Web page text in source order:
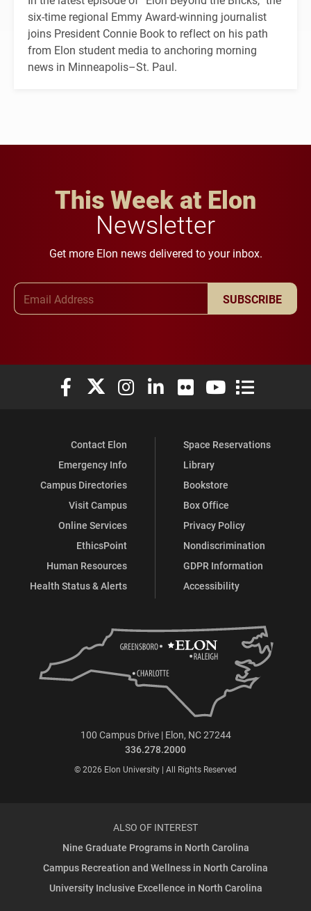
six-time regional Emmy Award-winning journalist
joins President Connie Book to reflect on his path
from Elon student media to anchoring morning
news in Minneapolis–St. Paul.
This Week at Elon
Newsletter
Get more Elon news delivered to your inbox.
SUBSCRIBE
Elon University Facebook
Elon University X (formerly Twitter)
Elon University Instagram
Elon University LinkedIn
Elon University Flickr
Elon University
Elon
Contact Elon
Emergency Info
Campus Directories
Visit Campus
Online Services
EthicsPoint
Human Resources
Health Status & Alerts
Space Reservations
Library
Bookstore
Box Office
Privacy Policy
Nondiscrimination
GDPR Information
Accessibility
100 Campus Drive | Elon, NC 27244
336.278.2000
© 2026 Elon University | All Rights Reserved
ALSO OF INTEREST
Nine Graduate Programs in North Carolina
Campus Recreation and Wellness in North Carolina
University Inclusive Excellence in North Carolina